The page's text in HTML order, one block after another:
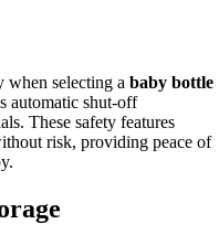
when selecting a baby bottle
automatic shut-off
These safety features
risk, providing peace of